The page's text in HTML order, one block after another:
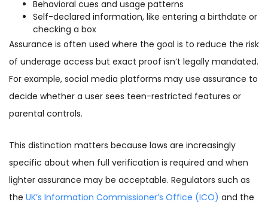
Behavioral cues and usage patterns
Self-declared information, like entering a birthdate or
checking a box
Assurance is often used where the goal is to reduce the risk
of underage access but exact proof isn’t legally mandated.
For example, social media platforms may use assurance to
decide whether a user sees teen-restricted features or
parental controls.
This distinction matters because laws are increasingly
specific about when full verification is required and when
lighter assurance may be acceptable. Regulators such as
the UK’s Information Commissioner’s Office (ICO) and the